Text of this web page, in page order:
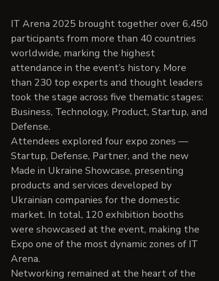
IT Arena 2025 brought together over 6,450
participants from more than 40 countries
worldwide, marking the highest
attendance in the event’s history. More
than 230 top experts and thought leaders
took the stage across five thematic stages:
Business, Technology, Product, Startup, and
Defense.
Attendees explored four expo zones —
Startup, Defense, Partner, and the new
Made in Ukraine Showcase, presenting
products and services developed by
Ukrainian companies for the domestic
market. In total, 120 exhibition booths
were showcased at the event, making the
Expo one of the most dynamic zones of IT
Arena.
Networking remained at the heart of the